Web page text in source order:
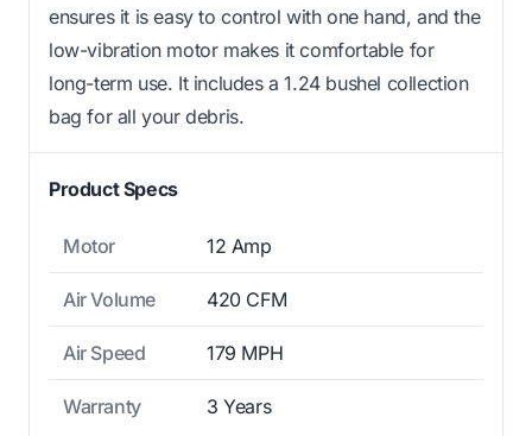
ensures it is easy to control with one hand, and the
low-vibration motor makes it comfortable for
long-term use. It includes a 1.24 bushel collection
bag for all your debris.
Product Specs
Motor 12 Amp
Air Volume 420 CFM
Air Speed 179 MPH
Warranty 3 Years